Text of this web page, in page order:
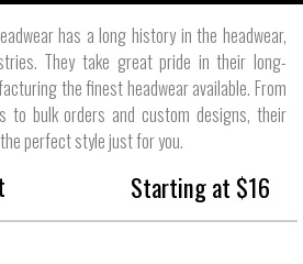
has a long history in the headwear,
They take great pride in their long-
the finest headwear available. From
to bulk orders and custom designs, their
perfect style just for you.
Starting at $16